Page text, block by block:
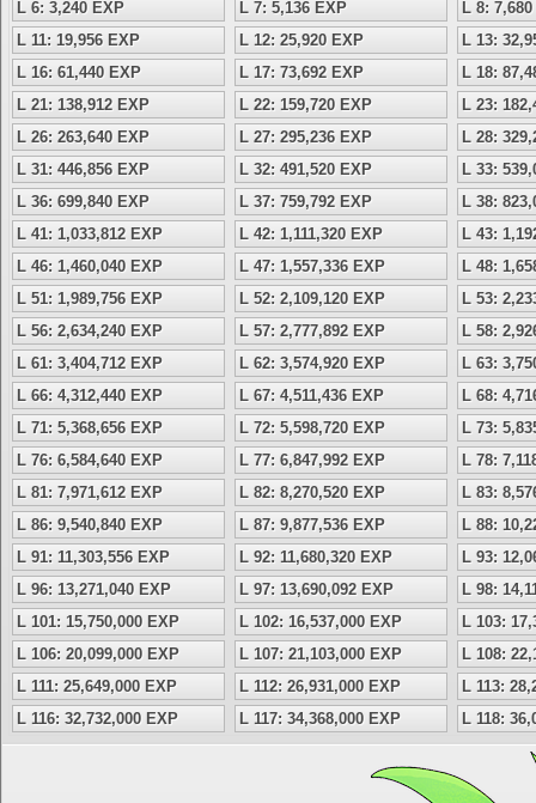
L 6: 3,240 EXP L 7: 5,136 EXP
L 8:
L 11: 19,956 EXP
L 12: 25,920 EXP
L 13:
L 16: 61,440 EXP
L 17: 73,692 EXP
L 18:
L 21: 138,912 EXP
L 22: 159,720 EXP
L 23:
L 26: 263,640 EXP
L 27: 295,236 EXP
L 28:
L 31: 446,856 EXP
L 32: 491,520 EXP
L 33:
L 36: 699,840 EXP
L 37: 759,792 EXP
L 38:
L 41: 1,033,812 EXP
L 42: 1,111,320 EXP
L 43:
L 46: 1,460,040 EXP
L 47: 1,557,336 EXP
L 48:
L 51: 1,989,756 EXP
L 52: 2,109,120 EXP
L 53:
L 56: 2,634,240 EXP
L 57: 2,777,892 EXP
L 58:
L 61: 3,404,712 EXP
L 62: 3,574,920 EXP
L 63:
L 66: 4,312,440 EXP
L 67: 4,511,436 EXP
L 68:
L 71: 5,368,656 EXP
L 72: 5,598,720 EXP
L 73:
L 76: 6,584,640 EXP
L 77: 6,847,992 EXP
L 78:
L 81: 7,971,612 EXP
L 82: 8,270,520 EXP
L 83:
L 86: 9,540,840 EXP
L 87: 9,877,536 EXP
L 88:
L 91: 11,303,556 EXP
L 92: 11,680,320 EXP
L 93:
L 96: 13,271,040 EXP
L 97: 13,690,092 EXP
L 98:
L 101: 15,750,000 EXP
L 102: 16,537,000 EXP
L 103:
L 106: 20,099,000 EXP
L 107: 21,103,000 EXP
L 108:
L 111: 25,649,000 EXP
L 112: 26,931,000 EXP
L 113:
L 116: 32,732,000 EXP
L 117: 34,368,000 EXP L 118: